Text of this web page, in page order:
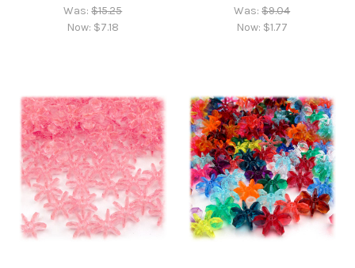
Was:$15.25
Now: $7.18
Was:$9.04
Now: $1.77